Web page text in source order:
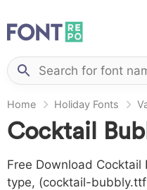
Home Holiday Fonts
Cocktail
Free Download
type, (cocktail-